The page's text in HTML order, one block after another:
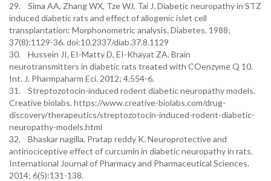
29. Sima AA, Zhang WX, Tze WJ, Tai J. Diabetic neuropathy in STZ
induced diabetic rats and effect of allogenic islet cell
transplantation: Morphonometric analysis. Diabetes. 1988;
37(8):1129-36. doi:10.2337/diab.37.8.1129
30. Hussein JI, EI-Matty D, EI-Khayat ZA. Brain
neurotransmitters in diabetic rats treated with COenzyme Q 10.
Int. J. Pharmpaharm Eci. 2012; 4.554-6.
31. Streptozotocin-induced rodent diabetic neuropathy models.
Creative biolabs. https://www.creative-biolabs.com/drug-
discovery/therapeutics/streptozotocin-induced-rodent-diabetic-
neuropathy-models.html
32. Bhaskar nagilla, Pratap reddy K. Neuroprotective and
antinociceptive effect of curcumin in diabetic neuropathy in rats.
International Journal of Pharmacy and Pharmaceutical Sciences.
2014; 6(5):131-138.